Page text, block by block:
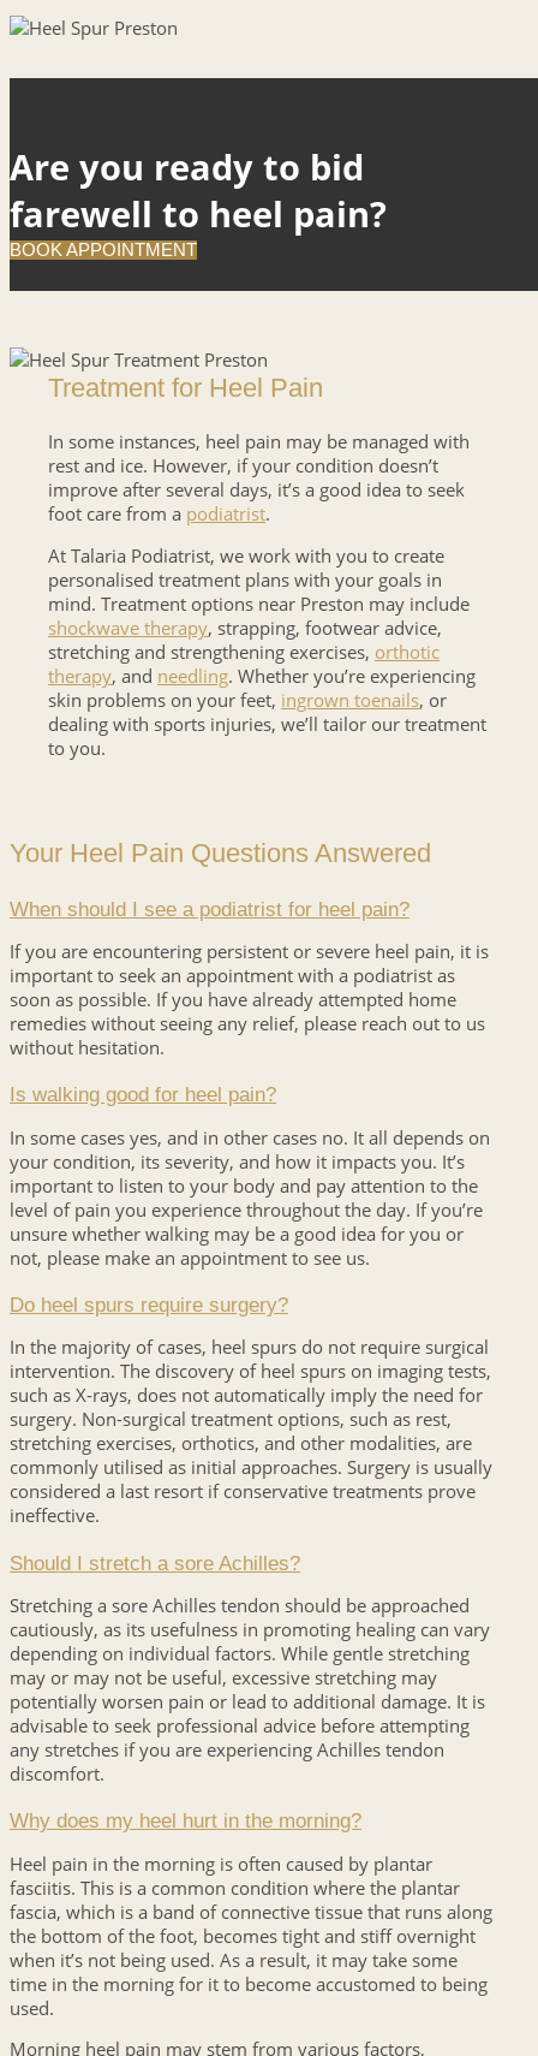
Are you ready to bid
farewell to heel pain?
BOOK APPOINTMENT
Treatment for Heel Pain
In some instances, heel pain may be managed with
rest and ice. However, if your condition doesn’t
improve after several days, it’s a good idea to seek
foot care from a podiatrist.
At Talaria Podiatrist, we work with you to create
personalised treatment plans with your goals in
mind. Treatment options near Preston may include
shockwave therapy, strapping, footwear advice,
stretching and strengthening exercises, orthotic
therapy, and needling. Whether you’re experiencing
skin problems on your feet, ingrown toenails, or
dealing with sports injuries, we’ll tailor our treatment
to you.
Your Heel Pain Questions Answered
When should I see a podiatrist for heel pain?
If you are encountering persistent or severe heel pain, it is
important to seek an appointment with a podiatrist as
soon as possible. If you have already attempted home
remedies without seeing any relief, please reach out to us
without hesitation.
Is walking good for heel pain?
In some cases yes, and in other cases no. It all depends on
your condition, its severity, and how it impacts you. It’s
important to listen to your body and pay attention to the
level of pain you experience throughout the day. If you’re
unsure whether walking may be a good idea for you or
not, please make an appointment to see us.
Do heel spurs require surgery?
In the majority of cases, heel spurs do not require surgical
intervention. The discovery of heel spurs on imaging tests,
such as X-rays, does not automatically imply the need for
surgery. Non-surgical treatment options, such as rest,
stretching exercises, orthotics, and other modalities, are
commonly utilised as initial approaches. Surgery is usually
considered a last resort if conservative treatments prove
ineffective.
Should I stretch a sore Achilles?
Stretching a sore Achilles tendon should be approached
cautiously, as its usefulness in promoting healing can vary
depending on individual factors. While gentle stretching
may or may not be useful, excessive stretching may
potentially worsen pain or lead to additional damage. It is
advisable to seek professional advice before attempting
any stretches if you are experiencing Achilles tendon
discomfort.
Why does my heel hurt in the morning?
Heel pain in the morning is often caused by plantar
fasciitis. This is a common condition where the plantar
fascia, which is a band of connective tissue that runs along
the bottom of the foot, becomes tight and stiff overnight
when it’s not being used. As a result, it may take some
time in the morning for it to become accustomed to being
used.
Morning heel pain may stem from various factors,